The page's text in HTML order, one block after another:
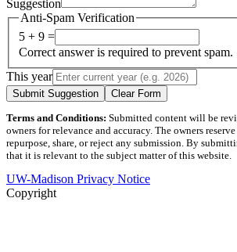
Suggestion
Anti-Spam Verification
5 + 9 =
Correct answer is required to prevent spam.
This year
Submit Suggestion Clear Form
Terms and Conditions: Submitted content will be
owners for relevance and accuracy. The owners
repurpose, share, or reject any submission. By
that it is relevant to the subject matter of this website.
UW-Madison Privacy Notice
Copyright